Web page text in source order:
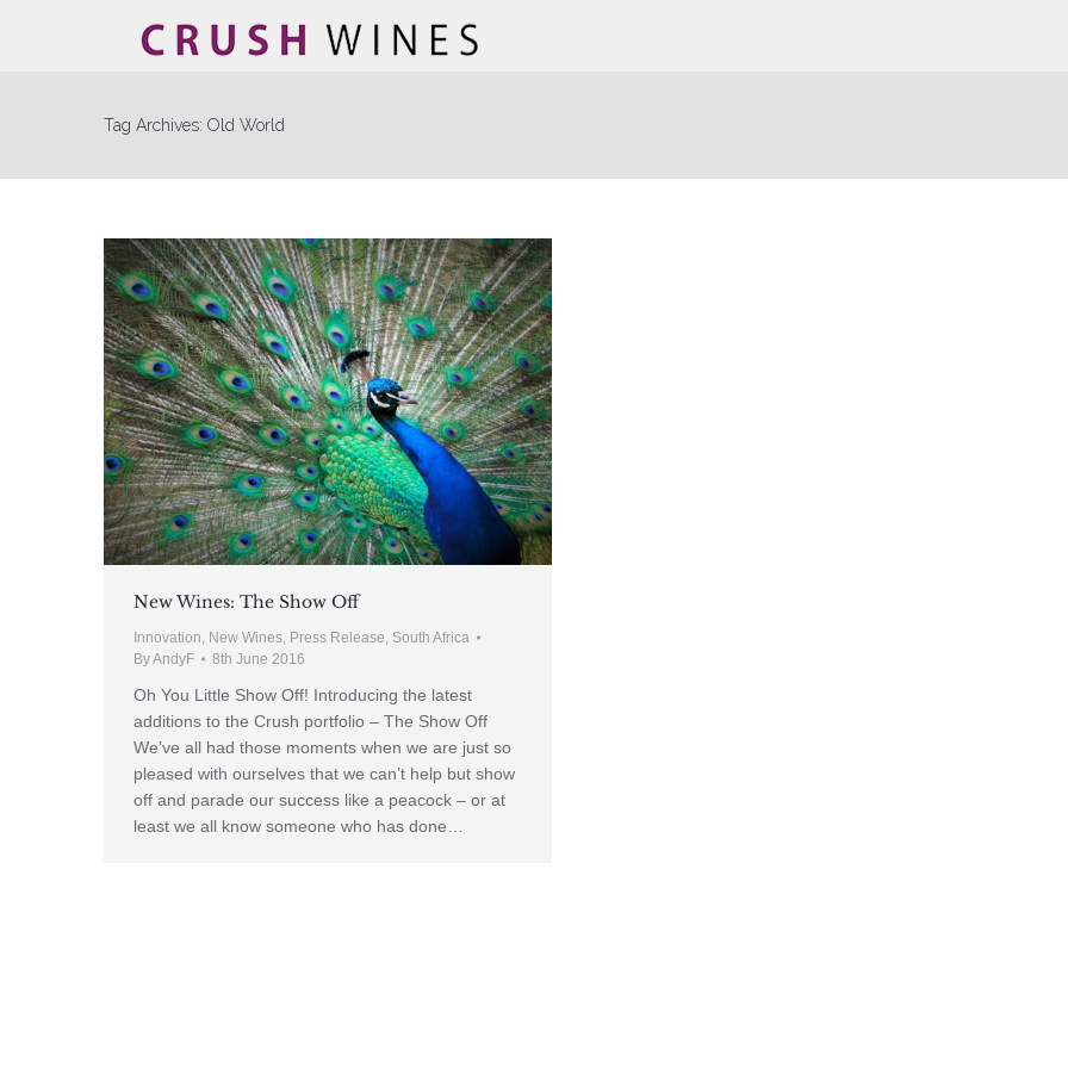
Tag Archives: Old World
New Wines: The Show Off
Innovation New Wines Press Release South Africa
ByAndyF 8th June 2016
Oh You Little Show Off! Introducing the latest
additions to the Crush portfolio – The Show Off
We’ve all had those moments when we are just so
pleased with ourselves that we can’t help but show
off and parade our success like a peacock – or at
least we all know someone who has done…